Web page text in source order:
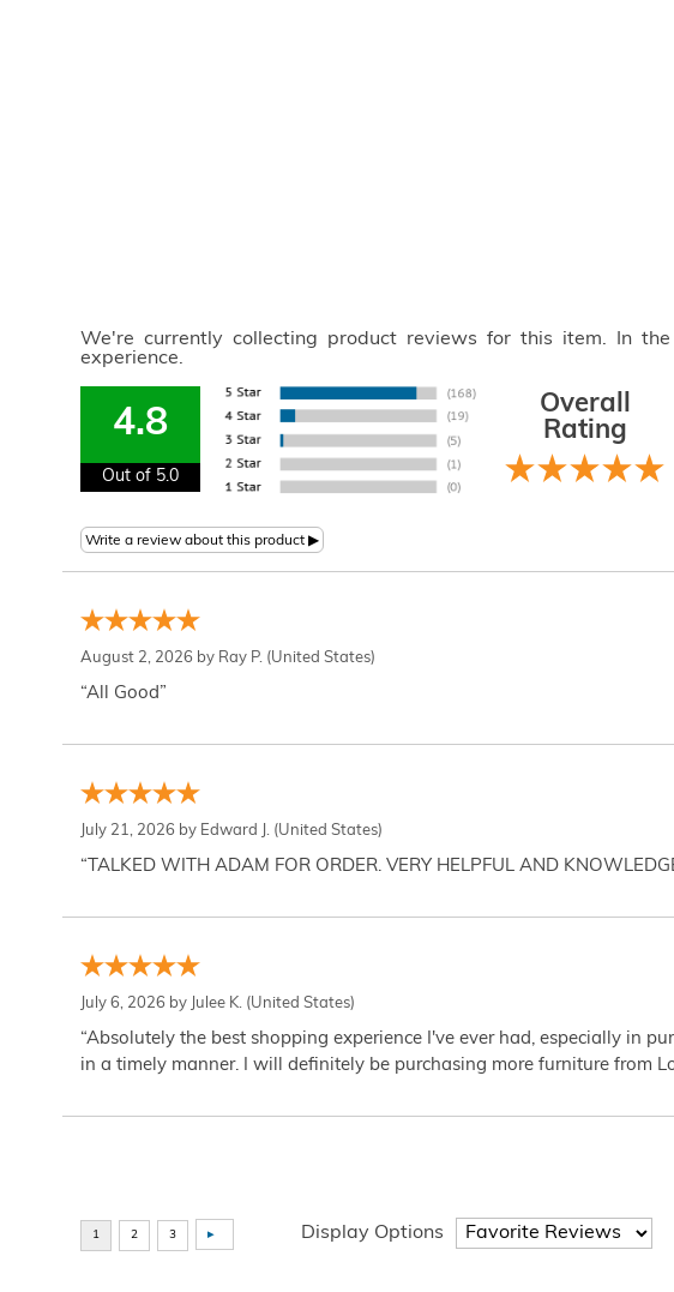
We're currently collecting product reviews for this item. In
experience.
4.8
Out of 5.0
Overall
Rating
August 2, 2026 by Ray P. (United States)
“All Good”
July 21, 2026 by Edward J. (United States)
“TALKED WITH ADAM FOR ORDER. VERY HELPFUL AND
July 6, 2026 by Julee K. (United States)
“Absolutely the best shopping experience I've ever had, especially in
in a timely manner. I will definitely be purchasing more furniture from
Display Options